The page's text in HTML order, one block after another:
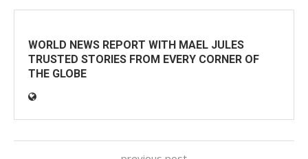
WORLD NEWS REPORT WITH MAEL JULES
TRUSTED STORIES FROM EVERY CORNER OF
THE GLOBE